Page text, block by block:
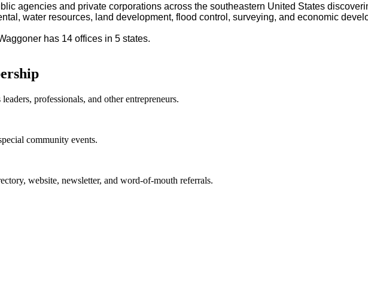
agencies and private corporations across the southeastern United States
water resources, land development, flood control, surveying, and economic
has 14 offices in 5 states.
professionals, and other entrepreneurs.
community events.
website, newsletter, and word-of-mouth referrals.